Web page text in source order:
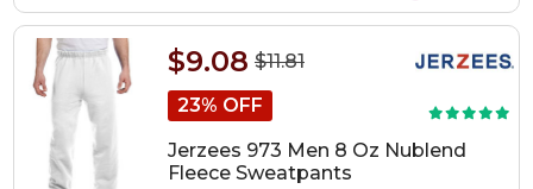
$11.81
$9.08
23% OFF
Jerzees 973 Men 8 Oz Nublend
Fleece Sweatpants